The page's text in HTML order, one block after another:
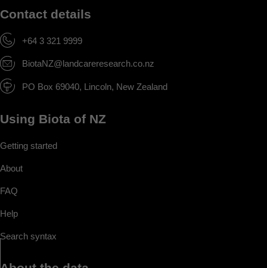
Contact details
+64 3 321 9999
BiotaNZ@landcareresearch.co.nz
PO Box 69040, Lincoln, New Zealand
Using Biota of NZ
Getting started
About
FAQ
Help
Search syntax